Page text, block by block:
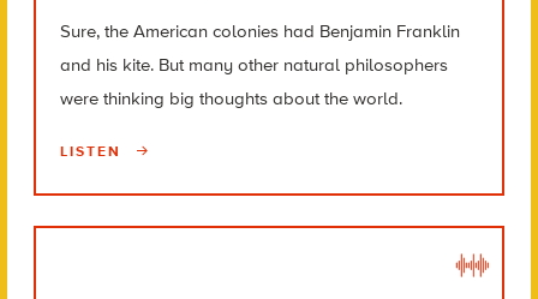
Sure, the American colonies had Benjamin Franklin
and his kite. But many other natural philosophers
were thinking big thoughts about the world.
LISTEN